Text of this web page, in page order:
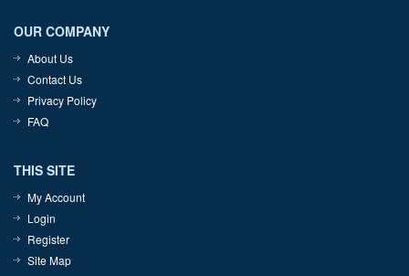
OUR COMPANY
About Us
Contact Us
Privacy Policy
FAQ
THIS SITE
My Account
Login
Register
Site Map